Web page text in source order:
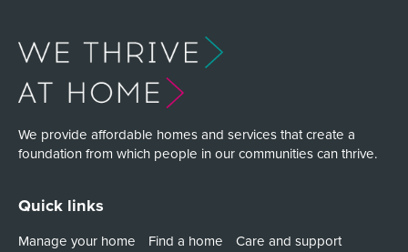
We provide affordable homes and services that create a
foundation from which people in our communities can thrive.
Quick links
Manage your home Find a home
Care and support